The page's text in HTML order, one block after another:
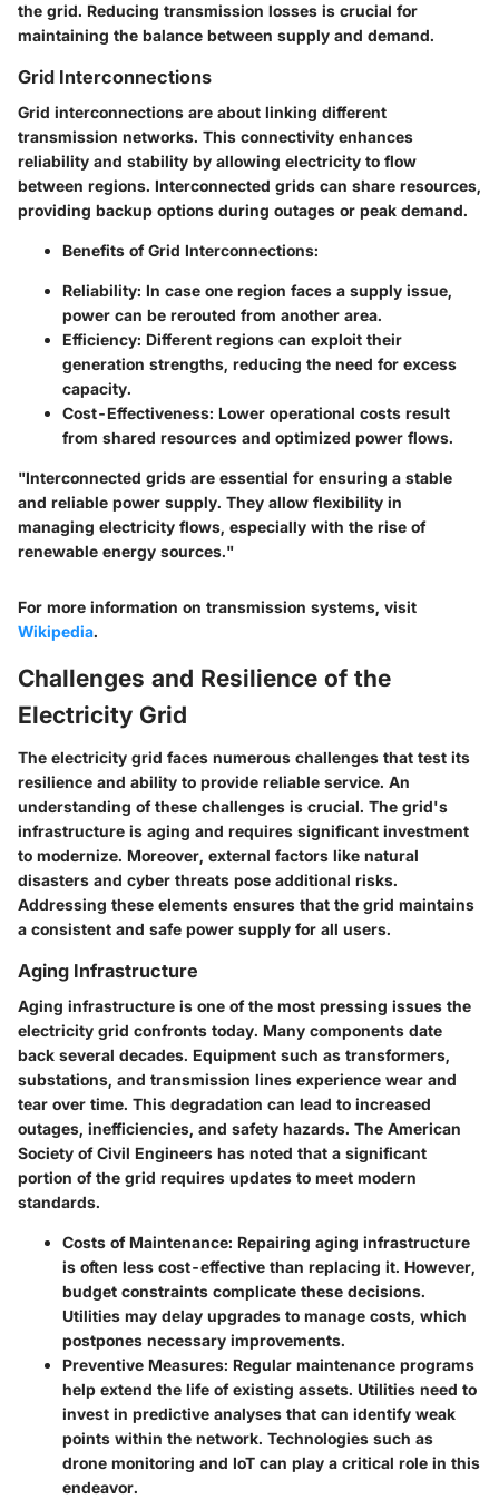
the grid. Reducing transmission losses is crucial for
maintaining the balance between supply and demand.
Grid Interconnections
Grid interconnections are about linking different
transmission networks. This connectivity enhances
reliability and stability by allowing electricity to flow
between regions. Interconnected grids can share resources,
providing backup options during outages or peak demand.
Benefits of Grid Interconnections:
Reliability: In case one region faces a supply issue,
power can be rerouted from another area.
Efficiency: Different regions can exploit their
generation strengths, reducing the need for excess
capacity.
Cost-Effectiveness: Lower operational costs result
from shared resources and optimized power flows.
"Interconnected grids are essential for ensuring a stable
and reliable power supply. They allow flexibility in
managing electricity flows, especially with the rise of
renewable energy sources."
For more information on transmission systems, visit
Wikipedia.
Challenges and Resilience of the
Electricity Grid
The electricity grid faces numerous challenges that test its
resilience and ability to provide reliable service. An
understanding of these challenges is crucial. The grid's
infrastructure is aging and requires significant investment
to modernize. Moreover, external factors like natural
disasters and cyber threats pose additional risks.
Addressing these elements ensures that the grid maintains
a consistent and safe power supply for all users.
Aging Infrastructure
Aging infrastructure is one of the most pressing issues the
electricity grid confronts today. Many components date
back several decades. Equipment such as transformers,
substations, and transmission lines experience wear and
tear over time. This degradation can lead to increased
outages, inefficiencies, and safety hazards. The American
Society of Civil Engineers has noted that a significant
portion of the grid requires updates to meet modern
standards.
Costs of Maintenance: Repairing aging infrastructure
is often less cost-effective than replacing it. However,
budget constraints complicate these decisions.
Utilities may delay upgrades to manage costs, which
postpones necessary improvements.
Preventive Measures: Regular maintenance programs
help extend the life of existing assets. Utilities need to
invest in predictive analyses that can identify weak
points within the network. Technologies such as
drone monitoring and IoT can play a critical role in this
endeavor.